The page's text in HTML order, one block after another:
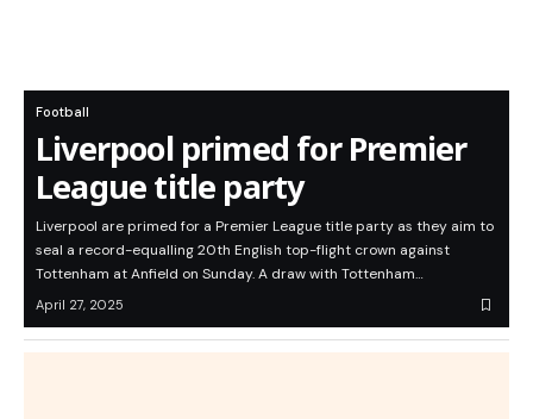
Football
Liverpool primed for Premier
League title party
Liverpool are primed for a Premier League title party as they aim to
seal a record-equalling 20th English top-flight crown against
Tottenham at Anfield on Sunday. A draw with Tottenham…
April 27, 2025